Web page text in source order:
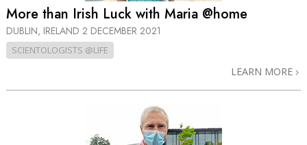
More than Irish Luck with Maria @home
DUBLIN, IRELAND 2 DECEMBER 2021
SCIENTOLOGISTS @LIFE
LEARN MORE